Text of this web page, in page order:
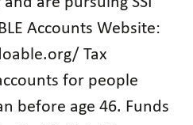
Accounts Website:
Tax
for people
before age 46. Funds